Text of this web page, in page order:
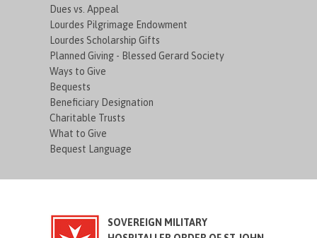
Dues vs. Appeal
Lourdes Pilgrimage Endowment
Lourdes Scholarship Gifts
Planned Giving - Blessed Gerard Society
Ways to Give
Bequests
Beneficiary Designation
Charitable Trusts
What to Give
Bequest Language
SOVEREIGN MILITARY